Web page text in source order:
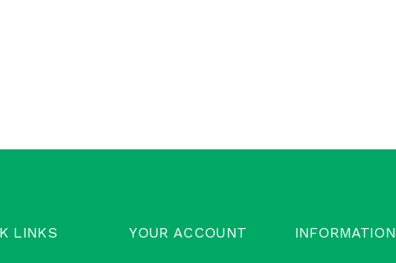
LINKS YOUR ACCOUNT INFORMATION